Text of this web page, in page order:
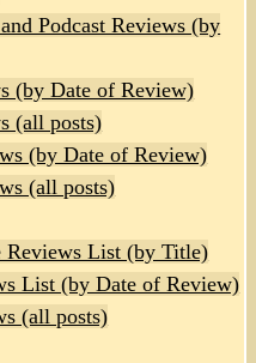
Podcast Reviews (by
(by Date of Review)
(all posts)
(by Date of Review)
(all posts)
Reviews List (by Title)
List (by Date of Review)
(all posts)